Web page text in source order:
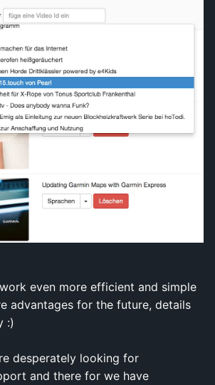
even more efficient and simple
advantages for the future, details
:)
desperately looking for
and there for we have